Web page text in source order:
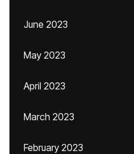
June 2023
May 2023
April 2023
March 2023
February 2023